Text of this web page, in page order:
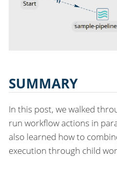
SUMMARY
In this post, we walked
run workflow actions in
also learned how to
execution through child